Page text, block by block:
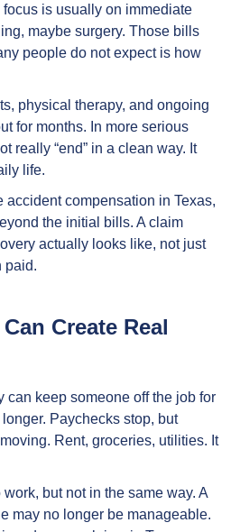
focus is usually on immediate
maybe surgery. Those bills
people do not expect is how
physical therapy, and ongoing
for months. In more serious
really “end” in a clean way. It
life.
compensation in Texas,
the initial bills. A claim
actually looks like, not just
paid.
Create Real
can keep someone off the job for
Paychecks stop, but
Rent, groceries, utilities. It
but not in the same way. A
may no longer be manageable.